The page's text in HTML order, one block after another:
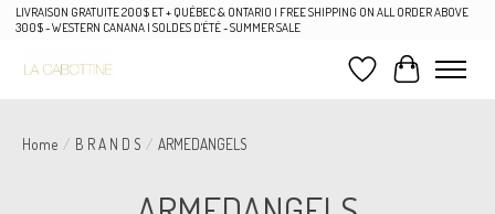
LIVRAISON GRATUITE 200$ ET + QUÉBEC & ONTARIO | FREE SHIPPING ON ALL ORDER ABOVE
300$ - WESTERN CANANA | SOLDES D'ÉTÉ - SUMMER SALE
Wish List
Cart
Home / B R A N D S / ARMEDANGELS